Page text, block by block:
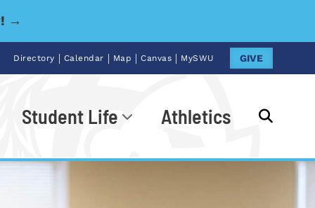
→
Directory | Calendar | Map | Canvas | MySWU GIVE
Student Life Athletics